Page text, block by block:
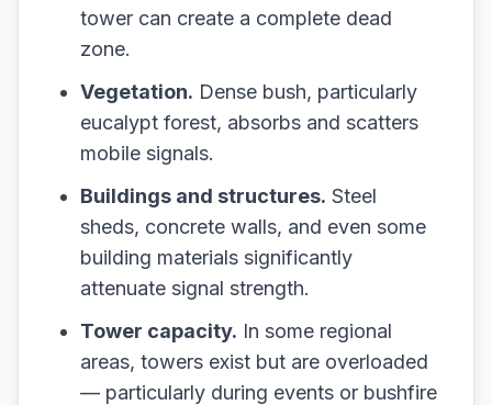
tower can create a complete dead
zone.
Vegetation. Dense bush, particularly
eucalypt forest, absorbs and scatters
mobile signals.
Buildings and structures. Steel
sheds, concrete walls, and even some
building materials significantly
attenuate signal strength.
Tower capacity. In some regional
areas, towers exist but are overloaded
— particularly during events or bushfire